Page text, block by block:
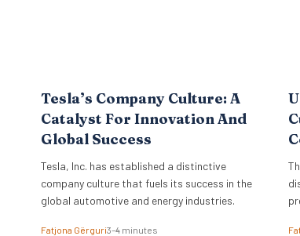
Tesla’s Company Culture: A
Catalyst For Innovation And
Global Success
Tesla, Inc. has established a distinctive
company culture that fuels its success in the
global automotive and energy industries.
Fatjona Gërguri3–4 minutes